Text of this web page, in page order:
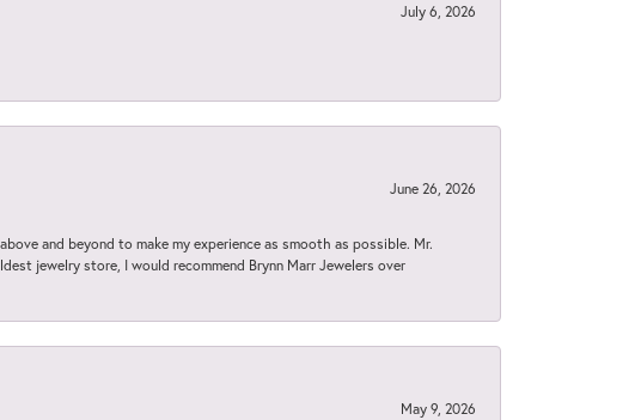
July 6, 2026
June 26, 2026
and beyond to make my experience as smooth as possible. Mr.
jewelry store, I would recommend Brynn Marr Jewelers over
May 9, 2026